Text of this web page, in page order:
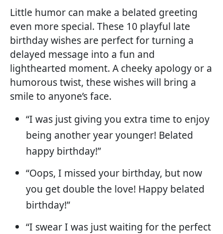
Little humor can make a belated greeting
even more special. These 10 playful late
birthday wishes are perfect for turning a
delayed message into a fun and
lighthearted moment. A cheeky apology or a
humorous twist, these wishes will bring a
smile to anyone’s face.
“I was just giving you extra time to enjoy
being another year younger! Belated
happy birthday!”
“Oops, I missed your birthday, but now
you get double the love! Happy belated
birthday!”
“I swear I was just waiting for the perfect